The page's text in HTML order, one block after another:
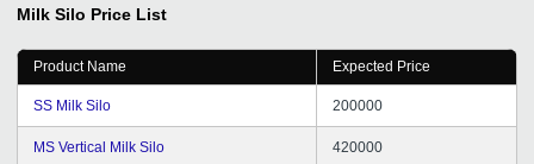
Milk Silo Price List
Product Name Expected Price
SS Milk Silo 200000
MS Vertical Milk Silo 420000